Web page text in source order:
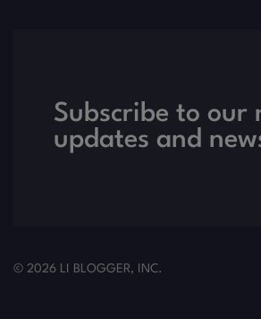
Subscribe to our
updates and
© 2026 LI BLOGGER, INC.